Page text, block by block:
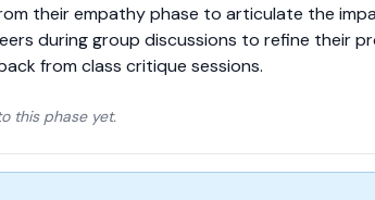
their empathy phase to articulate the
during group discussions to refine their
from class critique sessions.
this phase yet.